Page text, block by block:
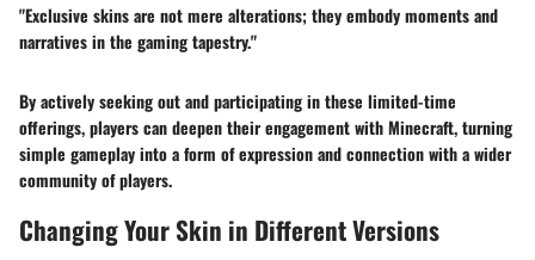
"Exclusive skins are not mere alterations; they embody moments and
narratives in the gaming tapestry."
By actively seeking out and participating in these limited-time
offerings, players can deepen their engagement with Minecraft, turning
simple gameplay into a form of expression and connection with a wider
community of players.
Changing Your Skin in Different Versions